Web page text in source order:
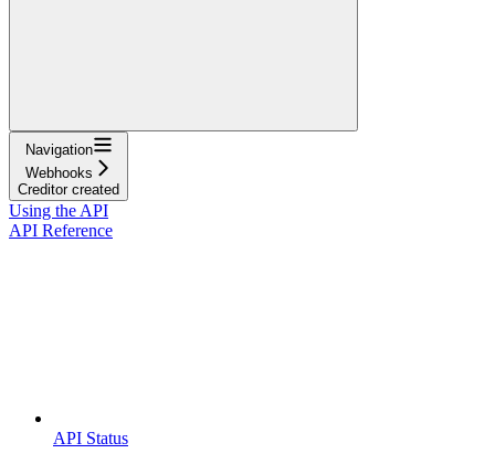
Navigation
Webhooks
Creditor created
Using the API
API Reference
API Status